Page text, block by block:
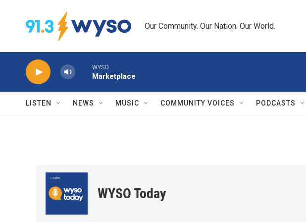
Our Community. Our Nation. Our World.
WYSO
Marketplace
LISTEN NEWS MUSIC COMMUNITY VOICES PODCASTS
WYSO Today